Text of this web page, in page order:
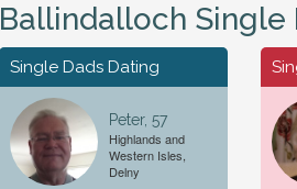
Looking For A...
Ballindalloch Single
Single Dads Dating
Peter, 57
Highlands and
Western Isles,
Delny